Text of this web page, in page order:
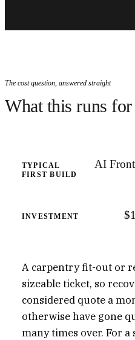
The cost question, answered straight
What this runs for
TYPICAL
FIRST BUILD
AI
INVESTMENT
A carpentry fit-out or
sizeable ticket, so
considered quote a
otherwise have gone
many times over. For